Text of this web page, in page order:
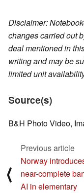
Disclaimer:
changes carried out
deal mentioned in
writing and may be
limited unit
Source(s)
B&H Photo Video,
⟨
Previous article
Norway
near-complete
AI in elementary